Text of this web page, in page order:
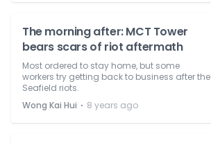
The morning after: MCT Tower
bears scars of riot aftermath
Most ordered to stay home, but some
workers try getting back to business after the
Seafield riots.
Wong Kai Hui ⋅ 8 years ago